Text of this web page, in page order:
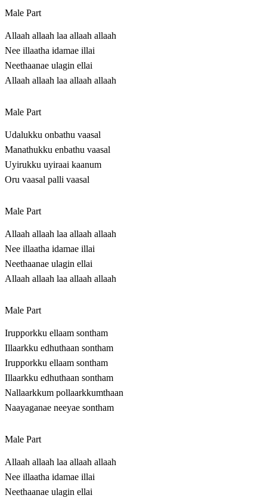
Male Part
Allaah allaah laa allaah allaah
Nee illaatha idamae illai
Neethaanae ulagin ellai
Allaah allaah laa allaah allaah
Male Part
Udalukku onbathu vaasal
Manathukku enbathu vaasal
Uyirukku uyiraai kaanum
Oru vaasal palli vaasal
Male Part
Allaah allaah laa allaah allaah
Nee illaatha idamae illai
Neethaanae ulagin ellai
Allaah allaah laa allaah allaah
Male Part
Irupporkku ellaam sontham
Illaarkku edhuthaan sontham
Irupporkku ellaam sontham
Illaarkku edhuthaan sontham
Nallaarkkum pollaarkkumthaan
Naayaganae neeyae sontham
Male Part
Allaah allaah laa allaah allaah
Nee illaatha idamae illai
Neethaanae ulagin ellai